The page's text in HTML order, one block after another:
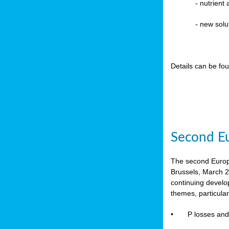
- nutrient
- new
Details can be
Second
The second
Brussels, March
continuing
themes,
• P losses